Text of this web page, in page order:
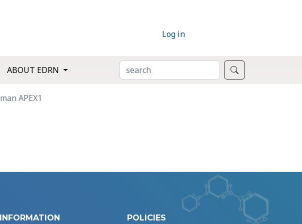
Log in
ABOUT EDRN SEARCH
APEX1
POLICIES